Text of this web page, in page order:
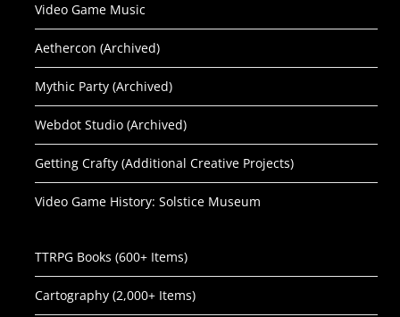
Video Game Music
Aethercon (Archived)
Mythic Party (Archived)
Webdot Studio (Archived)
Getting Crafty (Additional Creative Projects)
Video Game History: Solstice Museum
TTRPG Books (600+ Items)
Cartography (2,000+ Items)